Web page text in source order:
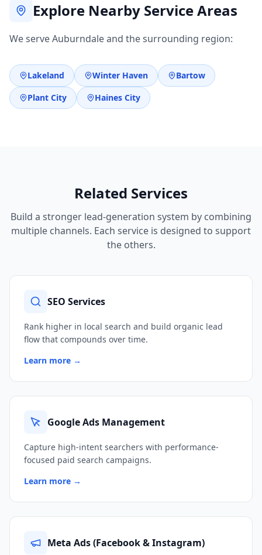
Explore Nearby Service Areas
We serve Auburndale and the surrounding region:
Lakeland Winter Haven
Bartow
Plant City
Haines City
Related Services
Build a stronger lead-generation system by combining
multiple channels. Each service is designed to support
the others.
SEO Services
Rank higher in local search and build organic lead
flow that compounds over time.
Learn more →
Google Ads Management
Capture high-intent searchers with performance-
focused paid search campaigns.
Learn more →
Meta Ads (Facebook & Instagram)